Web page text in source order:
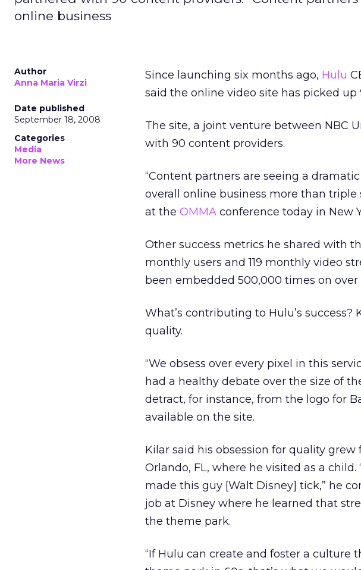
online business
Author
Anna Maria Virzi
Date published
September 18, 2008
Categories
Media
More News
Since launching six months ago, Hulu
said the online video site has picked up
The site, a joint venture between NBC
with 90 content providers.
“Content partners are seeing a
overall online business more than triple
at the OMMA conference today in New
Other success metrics he shared with
monthly users and 119 monthly video
been embedded 500,000 times on over
What’s contributing to Hulu’s
quality.
“We obsess over every pixel in this
had a healthy debate over the size of
detract, for instance, from the logo for
available on the site.
Kilar said his obsession for quality
Orlando, FL, where he visited as a
made this guy [Walt Disney] tick,” he
job at Disney where he learned that
the theme park.
“If Hulu can create and foster a culture